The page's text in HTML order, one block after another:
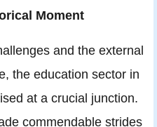
Moment
and the external
the education sector in
at a crucial junction.
commendable strides